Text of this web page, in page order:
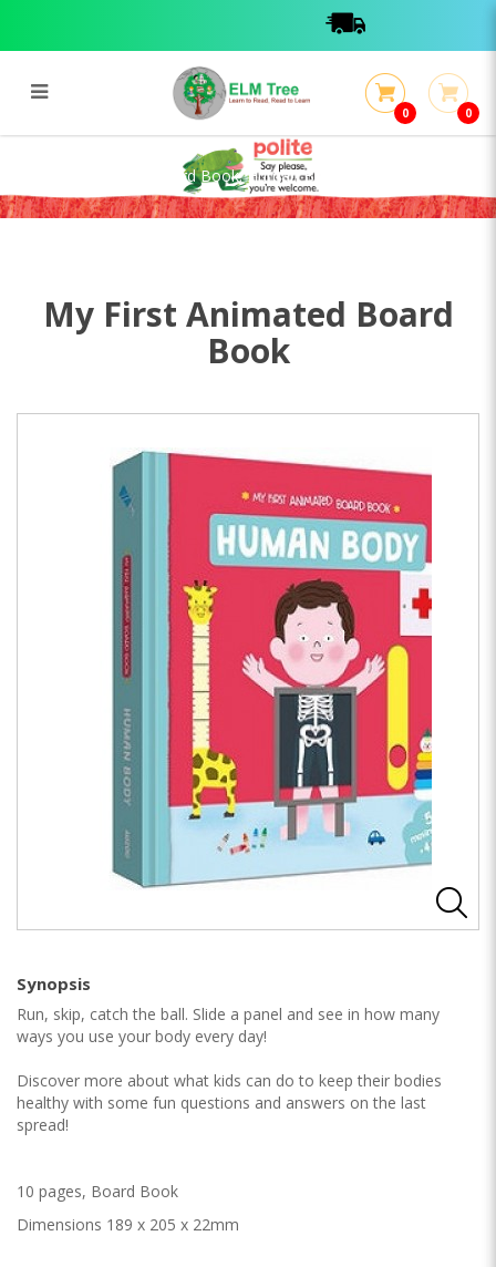
My First Animated Board Book:
Human Body
0 0
My First Animated Board Book: Human Body
My First Animated Board
Book
Synopsis
Run, skip, catch the ball. Slide a panel and see in how many
ways you use your body every day!
Discover more about what kids can do to keep their bodies
healthy with some fun questions and answers on the last
spread!
10 pages, Board Book
Dimensions 189 x 205 x 22mm